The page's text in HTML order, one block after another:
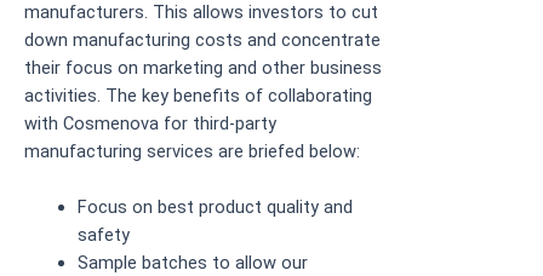
manufacturers. This allows investors to cut
down manufacturing costs and concentrate
their focus on marketing and other business
activities. The key benefits of collaborating
with Cosmenova for third-party
manufacturing services are briefed below:
Focus on best product quality and
safety
Sample batches to allow our